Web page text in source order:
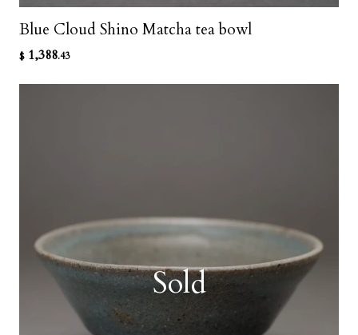
Blue Cloud Shino Matcha tea bowl
$ 1,388.43